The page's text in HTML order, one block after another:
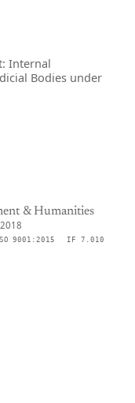
Internal
Bodies under
& Humanities
9001:2015
IF 7.010